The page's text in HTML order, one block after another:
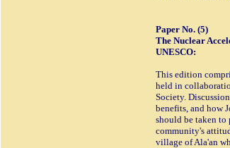
Paper No. (5)
The Nuclear
UNESCO:
This edition
held in
Society.
benefits, and how
should be taken
community's
village of Ala'an